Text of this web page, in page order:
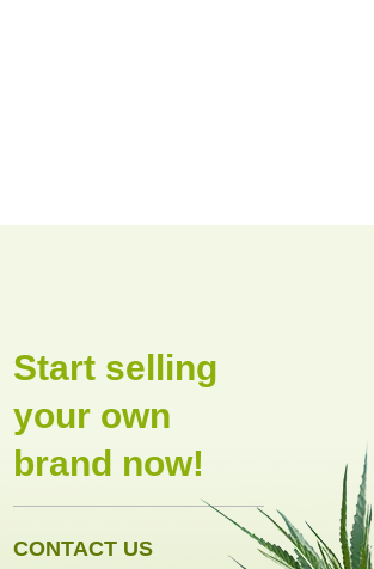
Start selling
your own
brand now!
CONTACT US